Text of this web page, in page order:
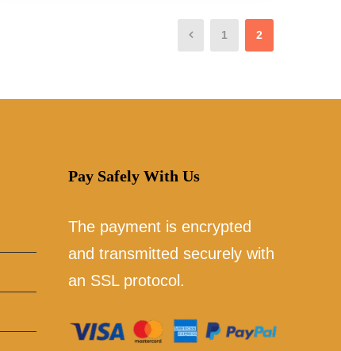
1 2
Pay Safely With Us
The payment is encrypted
and transmitted securely with
an SSL protocol.